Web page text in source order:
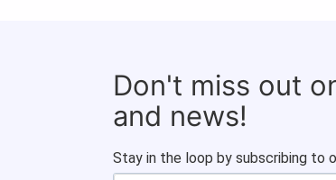
Don't miss out
and news!
Stay in the loop by subscribing to